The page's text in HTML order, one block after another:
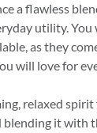
a flawless
utility. You
as they
will love for
relaxed
blending it with